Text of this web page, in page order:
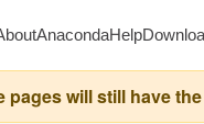
AnacondaHelp
will still have